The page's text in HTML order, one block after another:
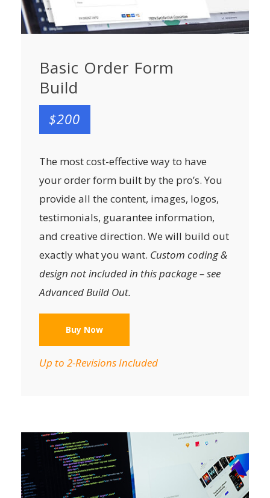
Basic Order Form
Build
$200
The most cost-effective way to have
your order form built by the pro’s. You
provide all the content, images, logos,
testimonials, guarantee information,
and creative direction. We will build out
exactly what you want. Custom coding &
design not included in this package – see
Advanced Build Out.
Buy Now
Up to 2-Revisions Included